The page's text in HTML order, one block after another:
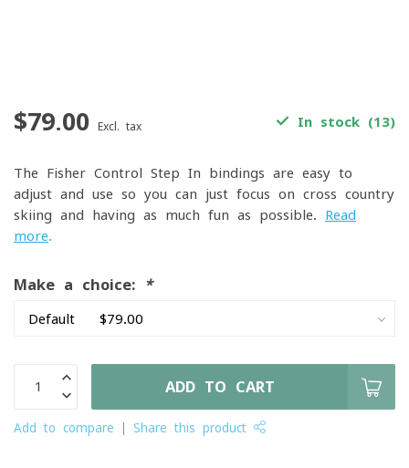
$79.00 Excl. tax In stock (13)
The Fisher Control Step In bindings are easy to
adjust and use so you can just focus on cross country
skiing and having as much fun as possible. Read
more.
Make a choice: *
ADD TO CART
Add to compare Share this product